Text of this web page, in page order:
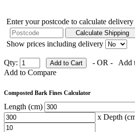
Enter your postcode to calculate delivery
Show prices including delivery
Qty: - OR -
Add
Add to Compare
Composted Bark Fines Calculator
Length (cm)
x Depth